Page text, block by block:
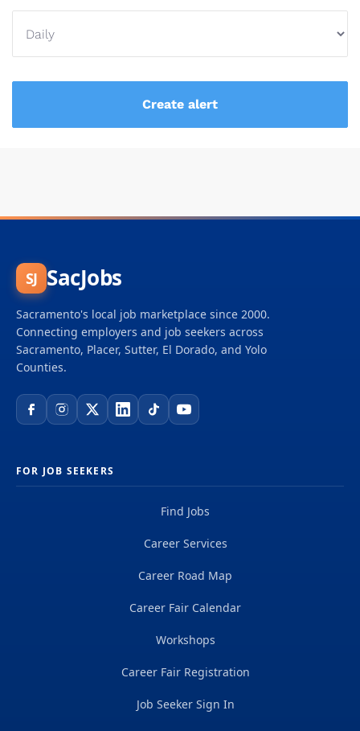
SJ SacJobs
Sacramento's local job marketplace since 2000.
Connecting employers and job seekers across
Sacramento, Placer, Sutter, El Dorado, and Yolo
Counties.
FOR JOB SEEKERS
Find Jobs
Career Services
Career Road Map
Career Fair Calendar
Workshops
Career Fair Registration
Job Seeker Sign In